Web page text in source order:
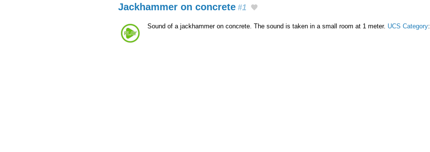
Jackhammer on concrete #1
Sound of a jackhammer on concrete. The sound is taken in a small room at 1 meter. UCS Category: